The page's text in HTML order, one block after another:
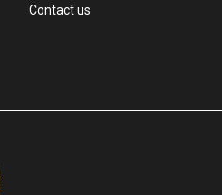
Contact us